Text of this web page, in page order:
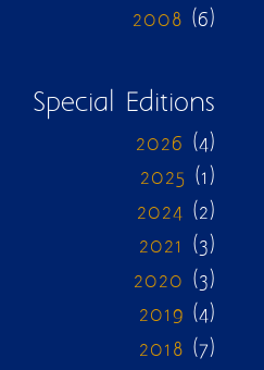
2008 (6)
Special Editions
2026 (4)
2025 (1)
2024 (2)
2021 (3)
2020 (3)
2019 (4)
2018 (7)